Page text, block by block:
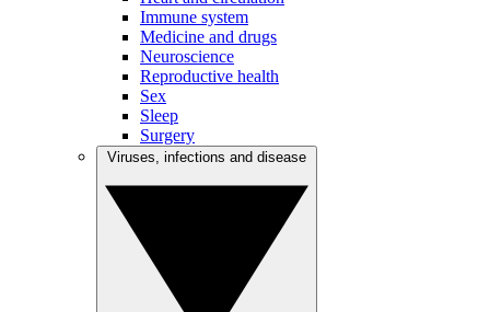
Immune system
Medicine and drugs
Neuroscience
Reproductive health
Sex
Sleep
Surgery